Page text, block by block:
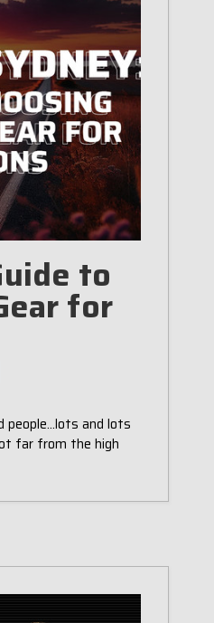
to
for
people...lots and lots
far from the high